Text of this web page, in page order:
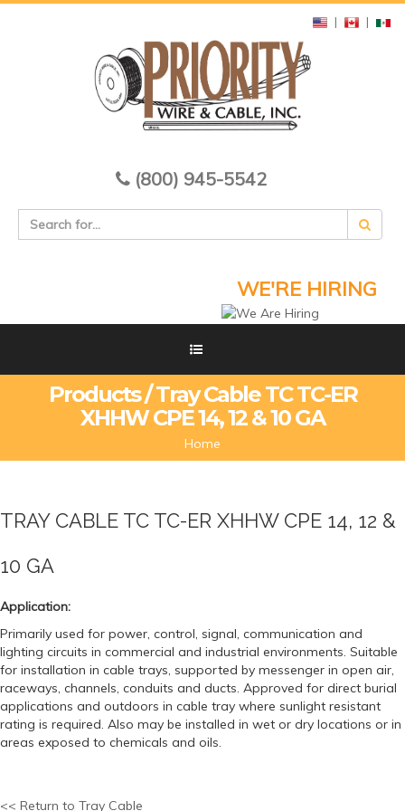
| |
(800) 945-5542
WE'RE HIRING
Products / Tray Cable TC TC-ER
XHHW CPE 14, 12 & 10 GA
Home
TRAY CABLE TC TC-ER XHHW CPE 14, 12 &
10 GA
Application:
Primarily used for power, control, signal, communication and
lighting circuits in commercial and industrial environments. Suitable
for installation in cable trays, supported by messenger in open air,
raceways, channels, conduits and ducts. Approved for direct burial
applications and outdoors in cable tray where sunlight resistant
rating is required. Also may be installed in wet or dry locations or in
areas exposed to chemicals and oils.
<< Return to Tray Cable